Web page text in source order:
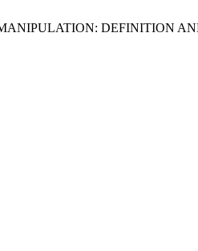
DEFINITION